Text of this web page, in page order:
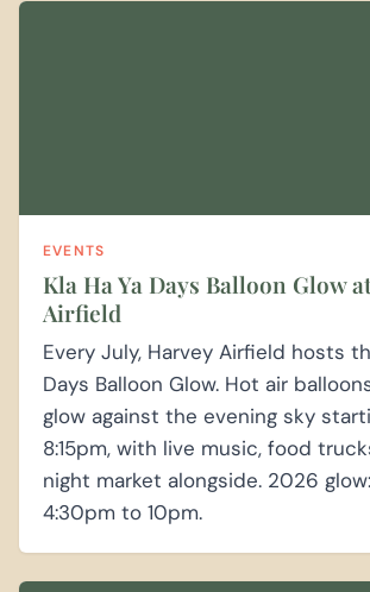
EVENTS
Kla Ha Ya Days Balloon Glow
Airfield
Every July, Harvey Airfield hosts
Days Balloon Glow. Hot air
glow against the evening sky
8:15pm, with live music, food
night market alongside. 2026
4:30pm to 10pm.